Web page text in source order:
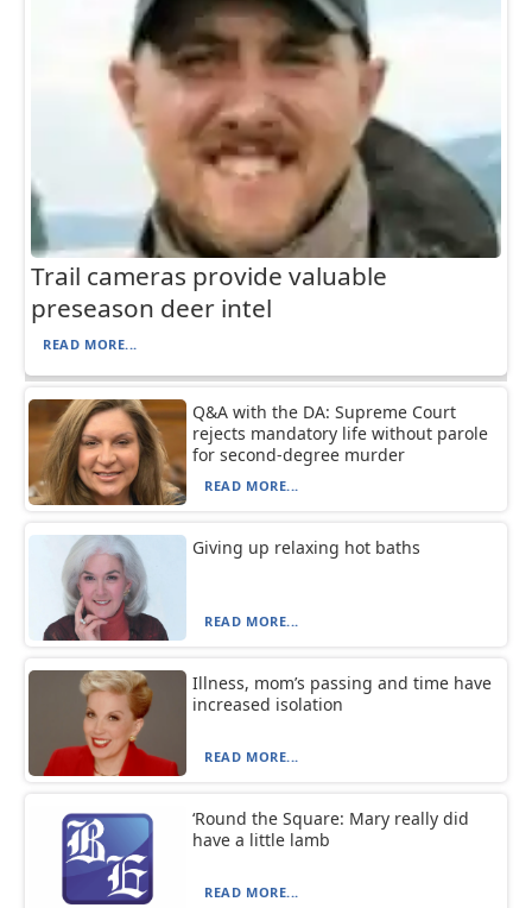
Trail cameras provide valuable
preseason deer intel
READ MORE...
Q&A with the DA: Supreme Court
rejects mandatory life without parole
for second-degree murder
READ MORE...
Giving up relaxing hot baths
READ MORE...
Illness, mom’s passing and time have
increased isolation
READ MORE...
‘Round the Square: Mary really did
have a little lamb
READ MORE...